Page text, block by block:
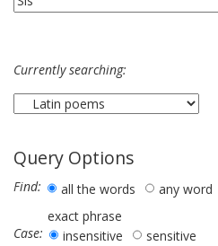
Currently searching:
Query Options
Find: all the words
any word
exact phrase
Case:
insensitive sensitive